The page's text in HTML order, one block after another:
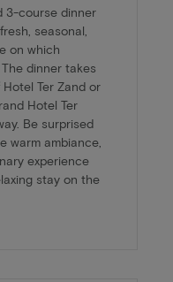
3-course dinner
seasonal,
on which
dinner takes
Ter Zand or
Hotel Ter
Be surprised
warm ambiance,
experience
stay on the